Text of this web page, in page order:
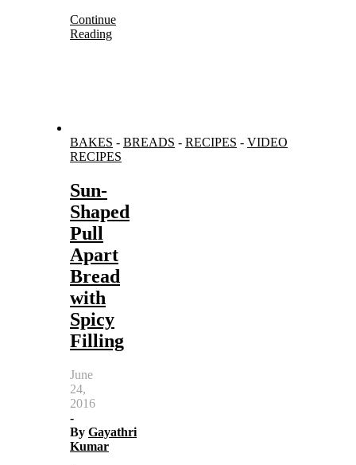
Continue
Reading
BAKES - BREADS - RECIPES - VIDEO
RECIPES
Sun-
Shaped
Pull
Apart
Bread
with
Spicy
Filling
June
24,
2016
-
By Gayathri
Kumar